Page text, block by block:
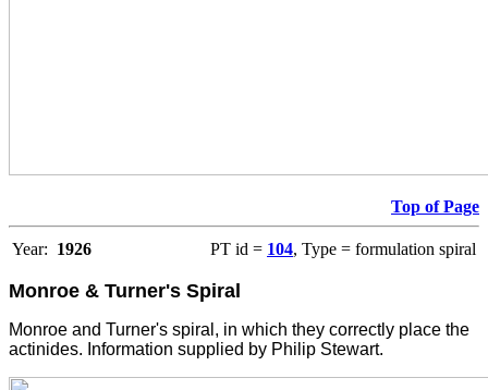
Top of Page
Year: 1926 PT id = 104, Type = formulation spiral
Monroe & Turner's Spiral
Monroe and Turner's spiral, in which they correctly place the
actinides. Information supplied by Philip Stewart.